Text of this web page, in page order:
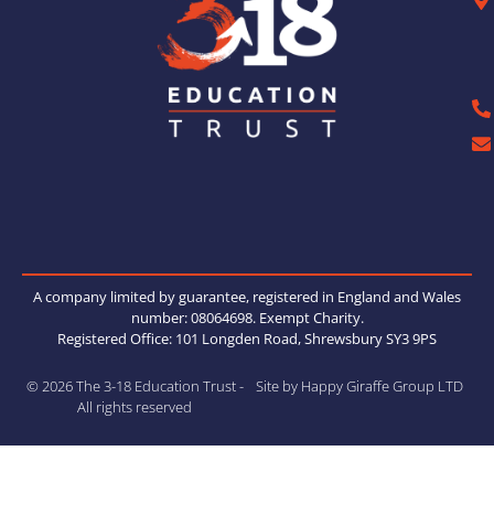
A company limited by guarantee, registered in England and Wales
number: 08064698. Exempt Charity.
Registered Office: 101 Longden Road, Shrewsbury SY3 9PS
© 2026 The 3-18 Education Trust -
All rights reserved
Site by Happy Giraffe Group LTD